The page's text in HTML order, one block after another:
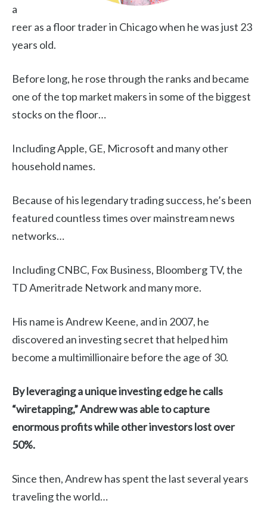
a
reer as a floor trader in Chicago when he was just 23
years old.
Before long, he rose through the ranks and became
one of the top market makers in some of the biggest
stocks on the floor…
Including Apple, GE, Microsoft and many other
household names.
Because of his legendary trading success, he’s been
featured countless times over mainstream news
networks…
Including CNBC, Fox Business, Bloomberg TV, the
TD Ameritrade Network and many more.
His name is Andrew Keene, and in 2007, he
discovered an investing secret that helped him
become a multimillionaire before the age of 30.
By leveraging a unique investing edge he calls
“wiretapping,” Andrew was able to capture
enormous profits while other investors lost over
50%.
Since then, Andrew has spent the last several years
traveling the world…